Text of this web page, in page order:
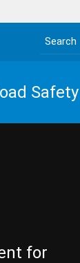
Search
Safety
for